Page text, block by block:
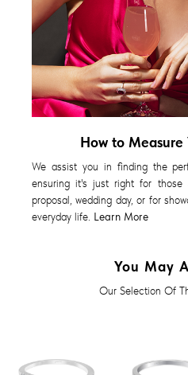
How to Measure
We assist you in finding the
ensuring it's just right for those
proposal, wedding day, or for
everyday life. Learn More
You May
Our Selection Of